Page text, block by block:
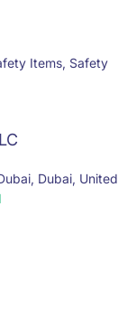
Items, Safety
Dubai, United